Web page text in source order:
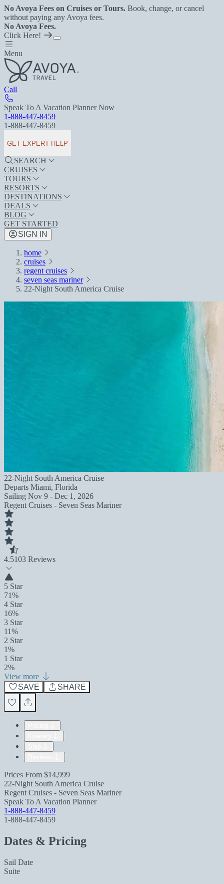
No Avoya Fees on Cruises or Tours. Book, change, or cancel
without paying any Avoya fees.
No Avoya Fees.
Click Here!
Menu
Call
Speak To A Vacation Planner Now
1-888-447-8459
1-888-447-8459
GET EXPERT HELP
SEARCH
CRUISES
TOURS
RESORTS
DESTINATIONS
DEALS
BLOG
GET STARTED
SIGN IN
home
cruises
regent cruises
seven seas mariner
22-Night South America Cruise
22-Night South America Cruise
Departs Miami, Florida
Sailing Nov 9 - Dec 1, 2026
Regent Cruises - Seven Seas Mariner
4.5103 Reviews
5 Star
71%
4 Star
16%
3 Star
11%
2 Star
1%
1 Star
2%
View more
SAVE
SHARE
Prices From $14,999
22-Night South America Cruise
Regent Cruises - Seven Seas Mariner
Speak To A Vacation Planner
1-888-447-8459
1-888-447-8459
Dates & Pricing
Sail Date
Suite